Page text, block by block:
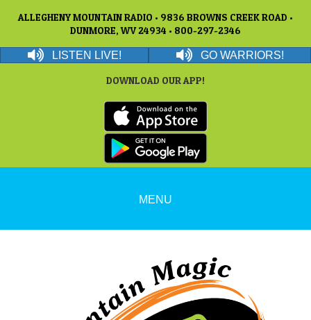
ALLEGHENY MOUNTAIN RADIO • 9836 BROWNS CREEK ROAD •
DUNMORE, WV 24934 • 800-297-2346
LISTEN LIVE! GO WARRIORS!
DOWNLOAD OUR APP!
MENU